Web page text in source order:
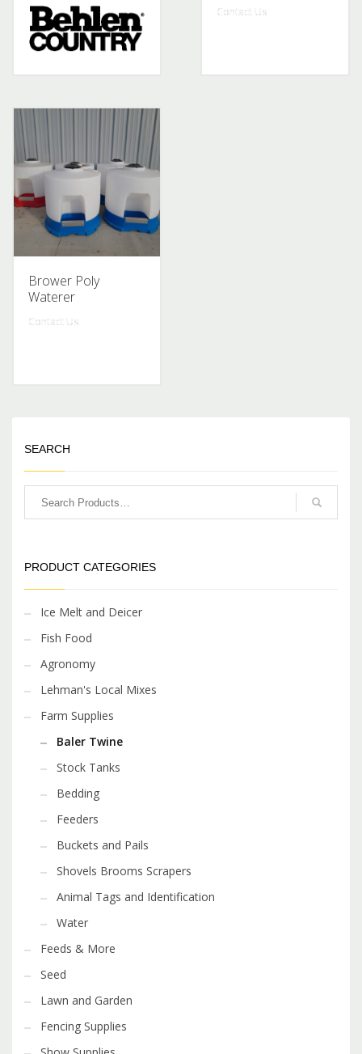
Contact Us
Brower Poly
Waterer
Contact Us
SEARCH
PRODUCT CATEGORIES
Ice Melt and Deicer
Fish Food
Agronomy
Lehman's Local Mixes
Farm Supplies
Baler Twine
Stock Tanks
Bedding
Feeders
Buckets and Pails
Shovels Brooms Scrapers
Animal Tags and Identification
Water
Feeds & More
Seed
Lawn and Garden
Fencing Supplies